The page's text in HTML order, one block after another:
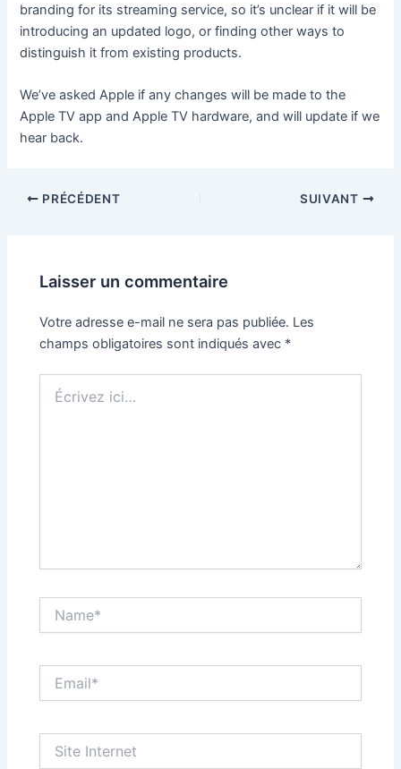
branding for its streaming service, so it’s unclear if it will be
introducing an updated logo, or finding other ways to
distinguish it from existing products.
We’ve asked Apple if any changes will be made to the
Apple TV app and Apple TV hardware, and will update if we
hear back.
PRÉCÉDENT SUIVANT
Laisser un commentaire
Votre adresse e-mail ne sera pas publiée. Les
champs obligatoires sont indiqués avec *
ici…
Internet